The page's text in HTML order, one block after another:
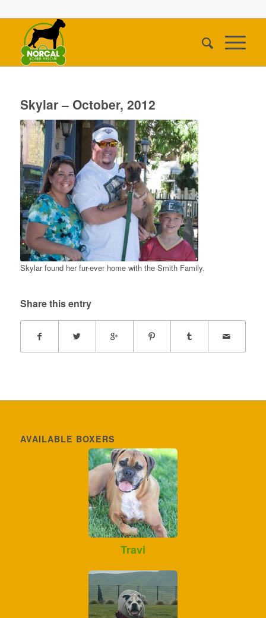
Skylar – October, 2012
Skylar found her fur-ever home with the Smith Family.
Share this entry
AVAILABLE BOXERS
Travi